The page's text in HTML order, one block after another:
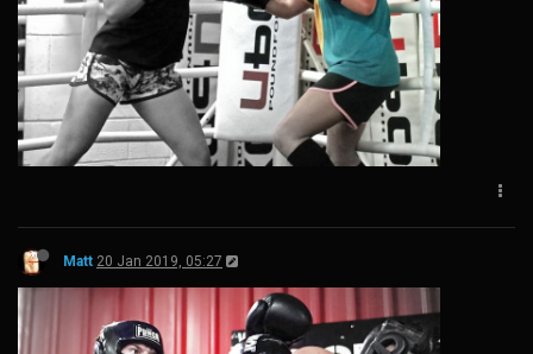
Matt 20 Jan 2019, 05:27